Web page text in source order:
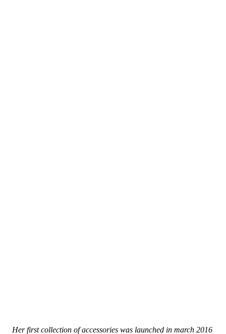
Her first collection of accessories was launched in march 2016